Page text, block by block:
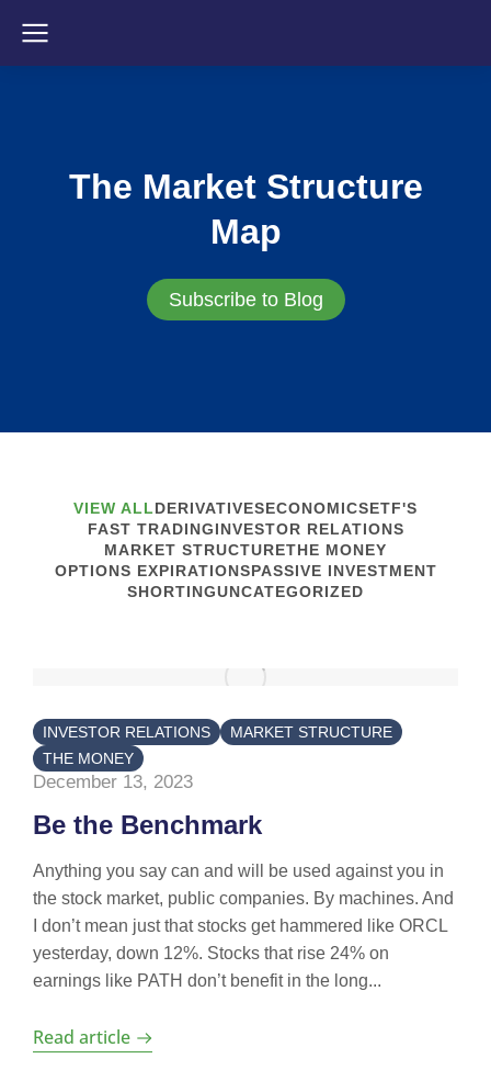
The Market Structure
Map
Subscribe to Blog
VIEW ALLDERIVATIVESECONOMICSETF'S
FAST TRADINGINVESTOR RELATIONS
MARKET STRUCTURETHE MONEY
OPTIONS EXPIRATIONSPASSIVE INVESTMENT
SHORTINGUNCATEGORIZED
INVESTOR RELATIONS
MARKET STRUCTURE
THE MONEY
December 13, 2023
Be the Benchmark
Anything you say can and will be used against you in
the stock market, public companies. By machines. And
I don’t mean just that stocks get hammered like ORCL
yesterday, down 12%. Stocks that rise 24% on
earnings like PATH don’t benefit in the long...
Read article